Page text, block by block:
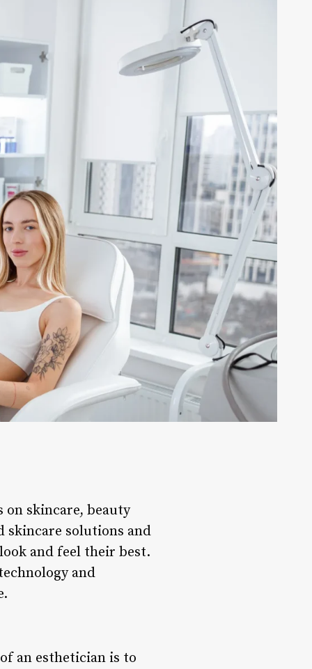
on skincare, beauty
skincare solutions and
and feel their best.
and
an esthetician is to